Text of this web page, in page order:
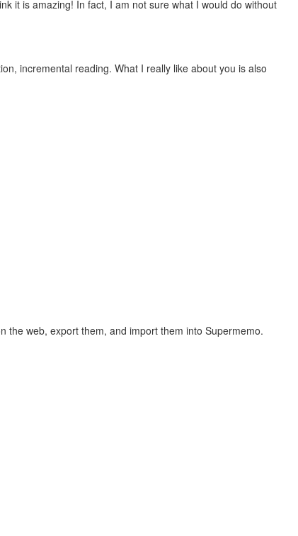
it is amazing! In fact, I am not sure what I would do without
incremental reading. What I really like about you is also
the web, export them, and import them into Supermemo.